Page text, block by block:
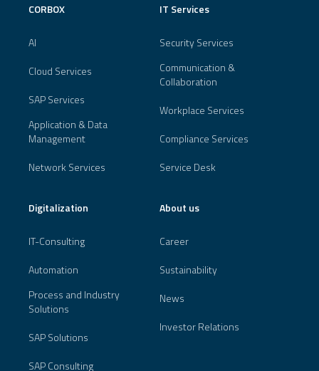
CORBOX
AI
Cloud Services
SAP Services
Application & Data
Management
Network Services
IT Services
Security Services
Communication &
Collaboration
Workplace Services
Compliance Services
Service Desk
Digitalization
IT-Consulting
Automation
Process and Industry
Solutions
SAP Solutions
SAP Consulting
About us
Career
Sustainability
News
Investor Relations